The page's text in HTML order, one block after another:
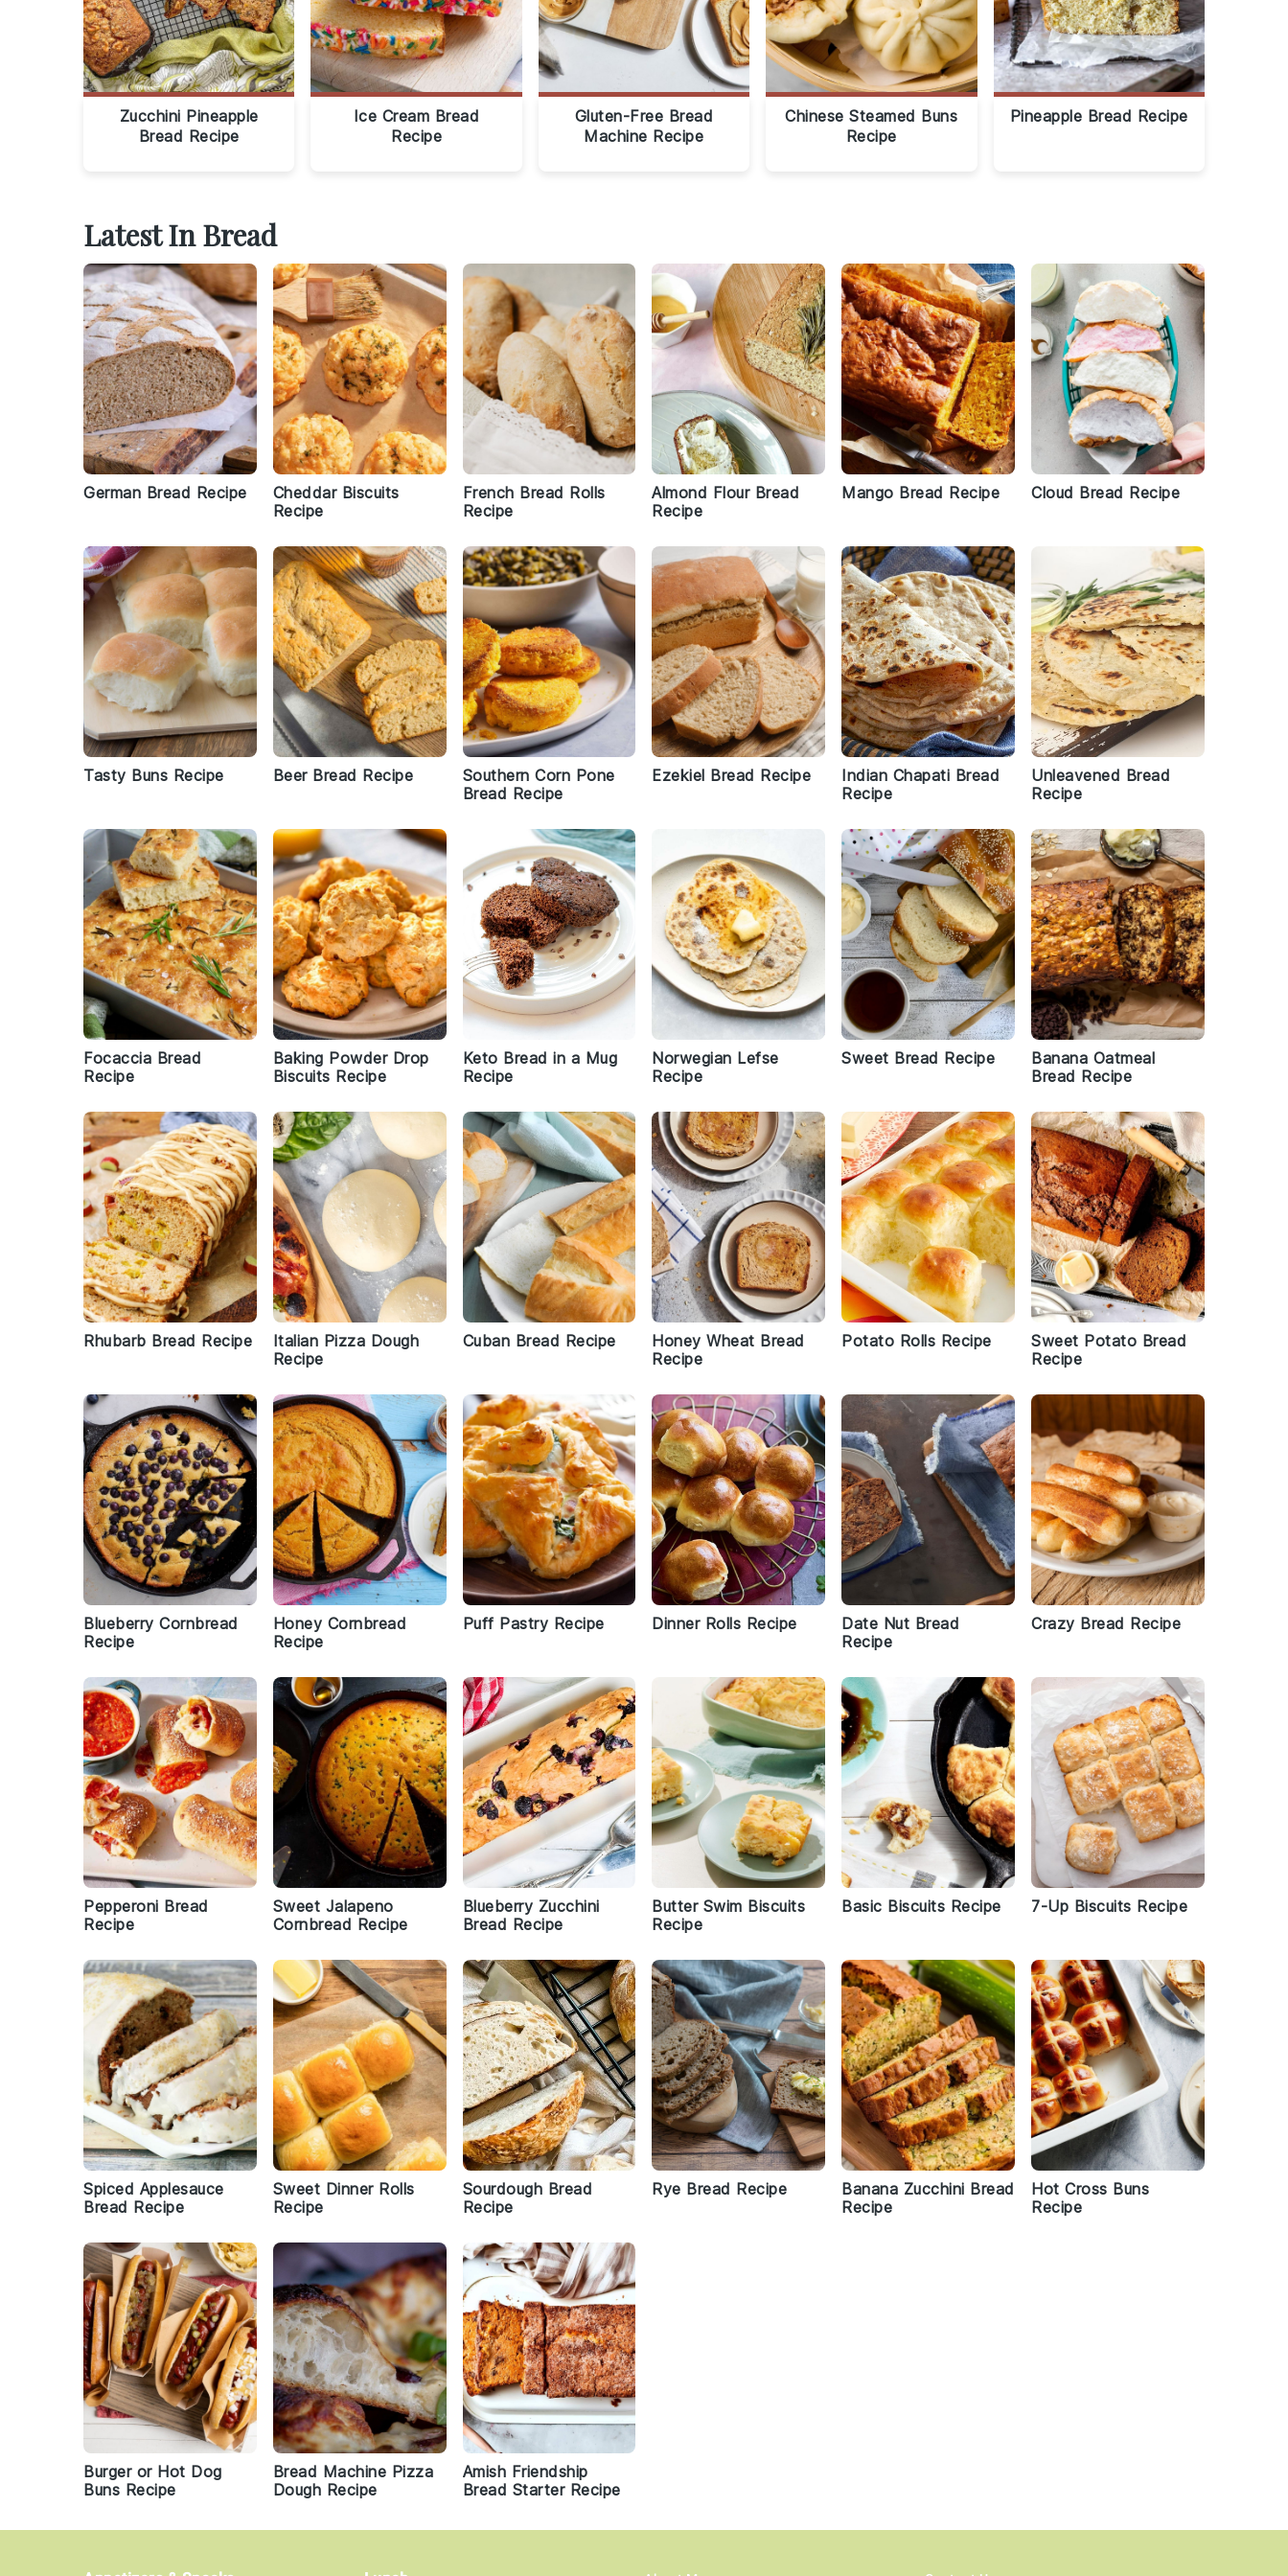
Zucchini Pineapple
Bread Recipe
Ice Cream Bread
Recipe
Gluten-Free Bread
Machine Recipe
Chinese Steamed Buns
Recipe
Pineapple Bread Recipe
Latest In Bread
German Bread Recipe
Cheddar Biscuits
Recipe
French Bread Rolls
Recipe
Almond Flour Bread
Recipe
Mango Bread Recipe Cloud Bread Recipe
Tasty Buns Recipe Beer Bread Recipe
Southern Corn Pone
Bread Recipe
Ezekiel Bread Recipe
Indian Chapati Bread
Recipe
Unleavened Bread
Recipe
Focaccia Bread
Recipe
Baking Powder Drop
Biscuits Recipe
Keto Bread in a Mug
Recipe
Norwegian Lefse
Recipe
Sweet Bread Recipe
Banana Oatmeal
Bread Recipe
Rhubarb Bread Recipe
Italian Pizza Dough
Recipe
Cuban Bread Recipe
Honey Wheat Bread
Recipe
Potato Rolls Recipe
Sweet Potato Bread
Recipe
Blueberry Cornbread
Recipe
Honey Cornbread
Recipe
Puff Pastry Recipe Dinner Rolls Recipe
Date Nut Bread
Recipe
Crazy Bread Recipe
Pepperoni Bread
Recipe
Sweet Jalapeno
Cornbread Recipe
Blueberry Zucchini
Bread Recipe
Butter Swim Biscuits
Recipe
Basic Biscuits Recipe 7-Up Biscuits Recipe
Spiced Applesauce
Bread Recipe
Sweet Dinner Rolls
Recipe
Sourdough Bread
Recipe
Rye Bread Recipe
Banana Zucchini Bread
Recipe
Hot Cross Buns
Recipe
Burger or Hot Dog
Buns Recipe
Bread Machine Pizza
Dough Recipe
Amish Friendship
Bread Starter Recipe